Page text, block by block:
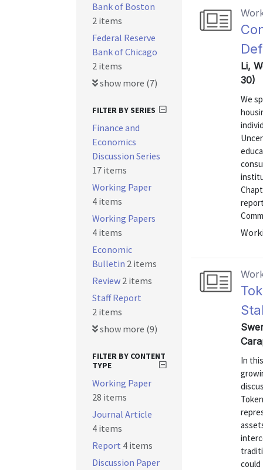
Li,
30)
We
In
Bank of Boston
2 items
Federal Reserve
Bank of Chicago
2 items
show more (7)
FILTER BY SERIES
Finance and
Economics
Discussion Series
17 items
Working Paper
4 items
Working Papers
4 items
Economic
Bulletin 2 items
Review 2 items
Staff Report
2 items
show more (9)
FILTER BY CONTENT
TYPE
Working Paper
28 items
Journal Article
4 items
Report 4 items
Discussion Paper